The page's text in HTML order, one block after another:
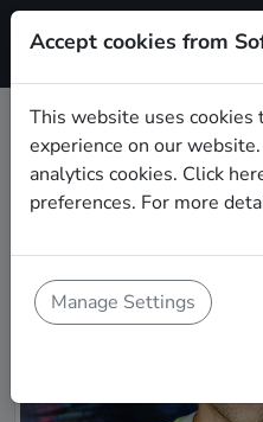
Accept cookies from
This website uses
experience on our
analytics cookies. Click
preferences. For more
Manage Settings